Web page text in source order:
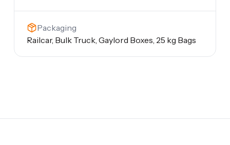
Packaging
Railcar, Bulk Truck, Gaylord Boxes, 25 kg Bags